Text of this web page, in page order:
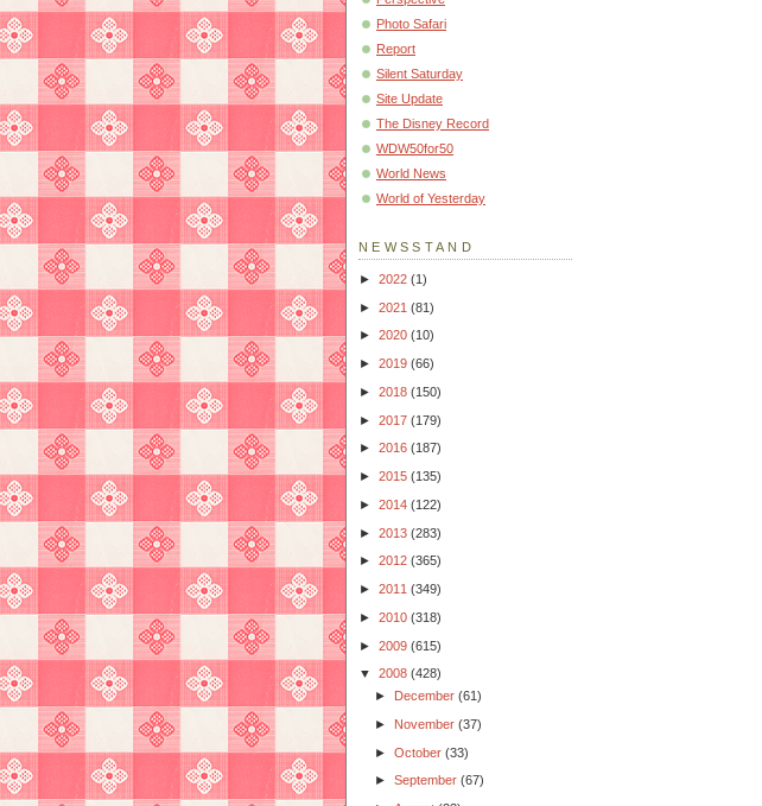
Photo Safari
Report
Silent Saturday
Site Update
The Disney Record
WDW50for50
World News
World of Yesterday
NEWSSTAND
► 2022 (1)
► 2021 (81)
► 2020 (10)
► 2019 (66)
► 2018 (150)
► 2017 (179)
► 2016 (187)
► 2015 (135)
► 2014 (122)
► 2013 (283)
► 2012 (365)
► 2011 (349)
► 2010 (318)
► 2009 (615)
▼ 2008 (428)
► December(61)
► November(37)
►October(33)
►September(67)